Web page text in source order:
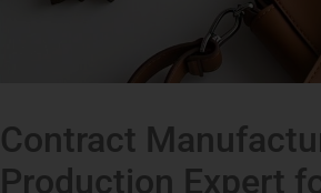
Contract
Production Expert